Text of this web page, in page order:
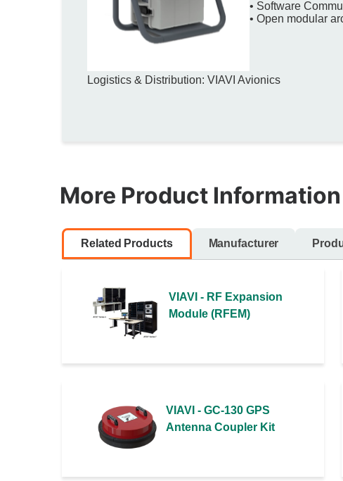
• Software
• Open modular
Logistics & Distribution: VIAVI Avionics
More Product Information
Related Products Manufacturer
VIAVI - RF Expansion
Module (RFEM)
VIAVI - GC-130 GPS
Antenna Coupler Kit